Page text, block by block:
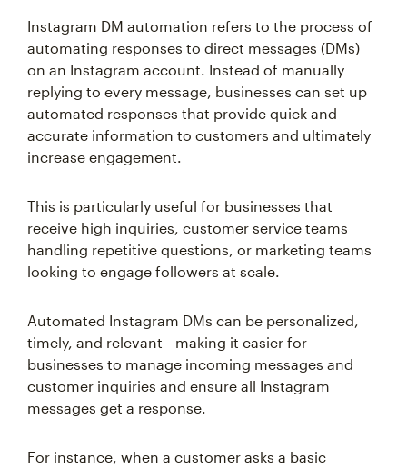
Instagram DM automation refers to the process of
automating responses to direct messages (DMs)
on an Instagram account. Instead of manually
replying to every message, businesses can set up
automated responses that provide quick and
accurate information to customers and ultimately
increase engagement.
This is particularly useful for businesses that
receive high inquiries, customer service teams
handling repetitive questions, or marketing teams
looking to engage followers at scale.
Automated Instagram DMs can be personalized,
timely, and relevant—making it easier for
businesses to manage incoming messages and
customer inquiries and ensure all Instagram
messages get a response.
For instance, when a customer asks a basic